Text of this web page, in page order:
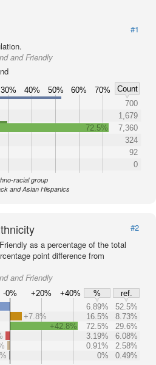
#1
and Friendly
30% 40% 50% 60% 70%
Count
700
1,679
72.5%
7,360
324
92
0
racial group
and Asian Hispanics
#2
as a percentage of the total
point difference from
and Friendly
-0% +20% +40% %
ref.
6.89%
52.5%
+7.8%
16.5%
8.73%
+42.8%
72.5%
29.6%
3.19%
6.08%
0.91%
2.58%
0% 0.49%